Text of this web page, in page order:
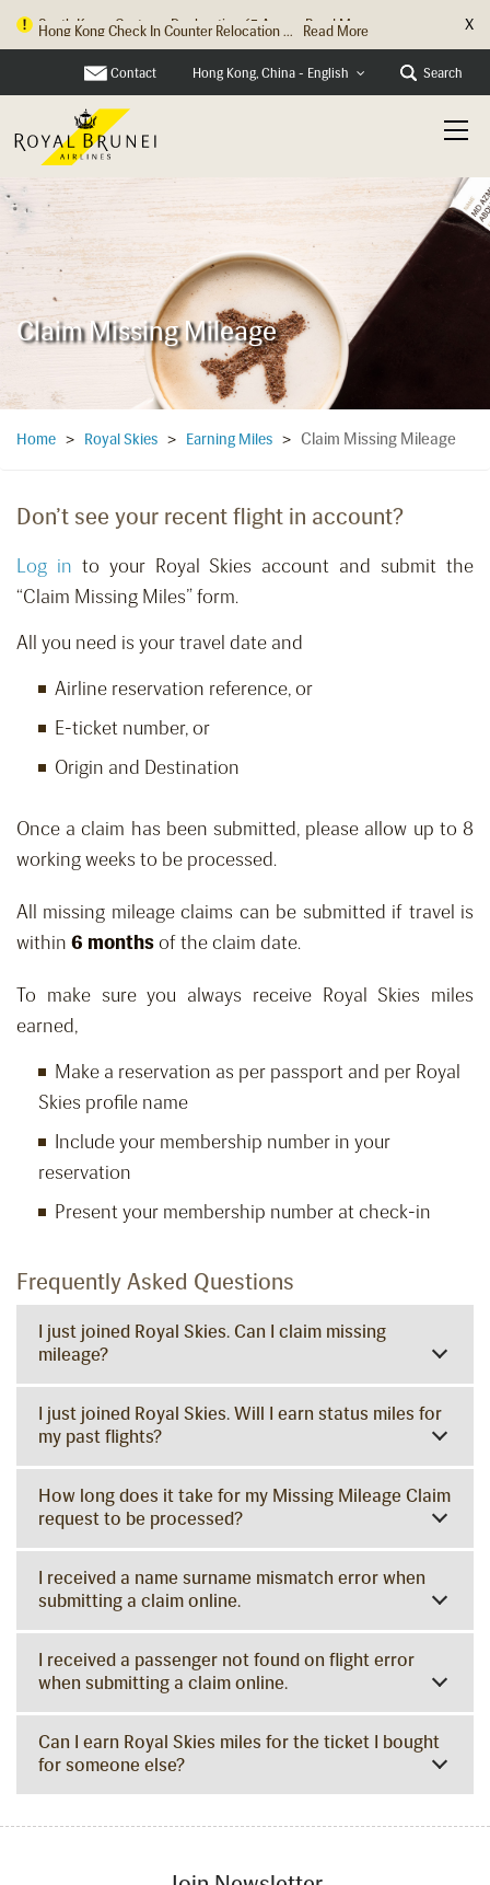
Hong Kong Check In Counter Relocation ... Read More X
Contact Hong Kong, China - English Search
Claim Missing Mileage
Home > Royal Skies > Earning Miles > Claim Missing Mileage
Don’t see your recent flight in account?
Log in to your Royal Skies account and submit the
“Claim Missing Miles” form.
All you need is your travel date and
Airline reservation reference, or
E-ticket number, or
Origin and Destination
Once a claim has been submitted, please allow up to 8
working weeks to be processed.
All missing mileage claims can be submitted if travel is
within 6 monthsof the claim date.
To make sure you always receive Royal Skies miles
earned,
Make a reservation as per passport and per Royal
Skies profile name
Include your membership number in your
reservation
Present your membership number at check-in
Frequently Asked Questions
I just joined Royal Skies. Can I claim missing
mileage?
I just joined Royal Skies. Will I earn status miles for
my past flights?
How long does it take for my Missing Mileage Claim
request to be processed?
I received a name surname mismatch error when
submitting a claim online.
I received a passenger not found on flight error
when submitting a claim online.
Can I earn Royal Skies miles for the ticket I bought
for someone else?